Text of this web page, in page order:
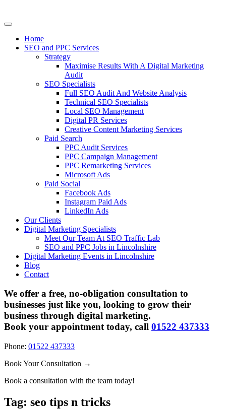
Home
SEO and PPC Services
Strategy
Maximise Results With A Digital Marketing
Audit
SEO Specialists
Full SEO Audit And Website Analysis
Technical SEO Specialists
Local SEO Management
Digital PR Services
Creative Content Marketing Services
Paid Search
PPC Audit Services
PPC Campaign Management
PPC Remarketing Services
Microsoft Ads
Paid Social
Facebook Ads
Instagram Paid Ads
LinkedIn Ads
Our Clients
Digital Marketing Specialists
Meet Our Team At SEO Traffic Lab
SEO and PPC Jobs in Lincolnshire
Digital Marketing Events in Lincolnshire
Blog
Contact
We offer a free, no-obligation consultation to
businesses just like you, looking to grow their
business through digital marketing.
Book your appointment today, call 01522 437333
Phone: 01522 437333
Book Your Consultation →
Book a consultation with the team today!
Tag: seo tips n tricks